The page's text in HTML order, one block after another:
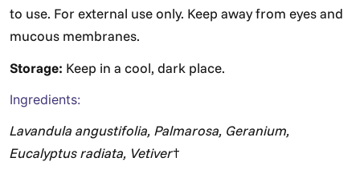
to use. For external use only. Keep away from eyes and
mucous membranes.
Storage: Keep in a cool, dark place.
Ingredients:
Lavandula angustifolia, Palmarosa, Geranium,
Eucalyptus radiata, Vetiver†